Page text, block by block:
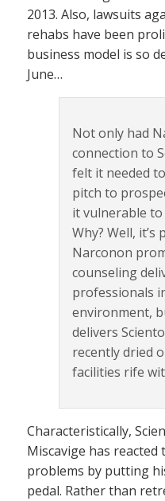
2013. Also, lawsuits
rehabs have been
business model is so
June…
Not only had
connection to
felt it needed
pitch to
it vulnerable
Why? Well, it’s
Narconon
counseling
professionals
environment,
delivers
recently dried
facilities rife
Characteristically,
Miscavige has reacted
problems by putting
pedal. Rather than